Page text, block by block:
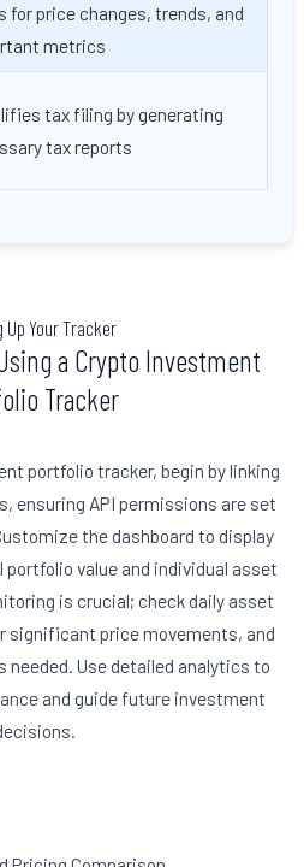
for price changes, trends, and
metrics
tax filing by generating
tax reports
Up Your Tracker
a Crypto Investment
Tracker
portfolio tracker, begin by linking
ensuring API permissions are set
the dashboard to display
value and individual asset
is crucial; check daily asset
significant price movements, and
needed. Use detailed analytics to
and guide future investment